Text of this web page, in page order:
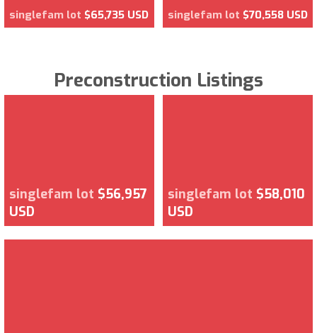
singlefam lot $65,735 USD singlefam lot $70,558 USD
Preconstruction Listings
singlefam lot $56,957
USD
singlefam lot $58,010
USD